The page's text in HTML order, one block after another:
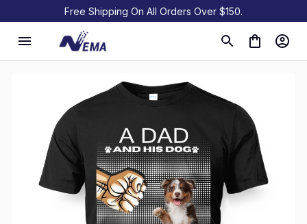
Free Shipping On All Orders Over $150.